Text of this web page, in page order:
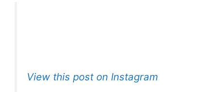
View this post on Instagram